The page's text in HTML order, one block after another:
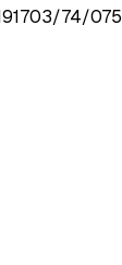
74/075